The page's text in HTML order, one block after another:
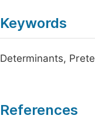
Keywords
Determinants,
References